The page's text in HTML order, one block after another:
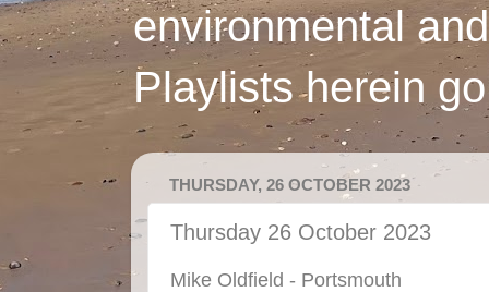
environmental
Playlists herein
THURSDAY, 26 OCTOBER 2023
Thursday 26 October 2023
Mike Oldfield - Portsmouth